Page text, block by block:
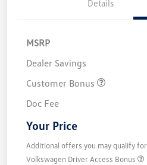
Details
MSRP
Dealer Savings
Customer Bonus
Doc Fee
Your Price
Additional offers you may qualify for
Volkswagen Driver Access Bonus